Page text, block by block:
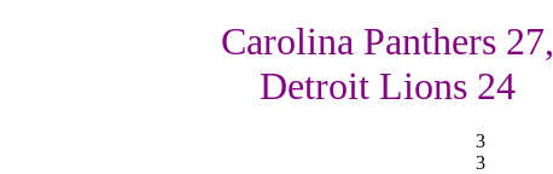
Carolina Panthers 27,
Detroit Lions 24
3
3